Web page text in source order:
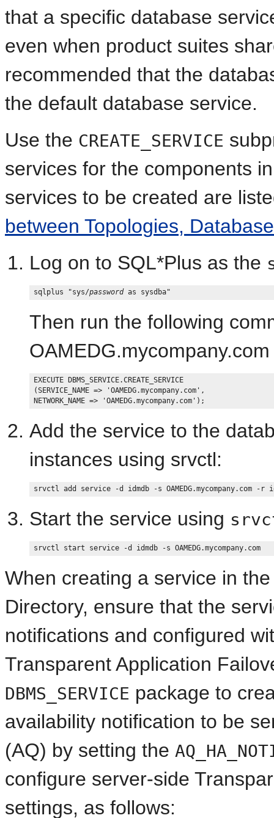
that a specific database
even when product suites
recommended that the
the default database service.
Use the CREATE_SERVICE
services for the components
services to be created are
between Topologies,
Log on to SQL*Plus as the
sqlplus "sys/password
Then run the following
EXECUTE DBMS_SERVICE.CREATE_SERVICE
(SERVICE_NAME => 'OAMEDG.mycompany.com',
Add the service to the
instances using srvctl:
Start the service using
When creating a service in
Directory, ensure that the
notifications and configured
Transparent Application
DBMS_SERVICE package to
availability notification to be
(AQ) by setting the
configure server-side
settings, as follows: